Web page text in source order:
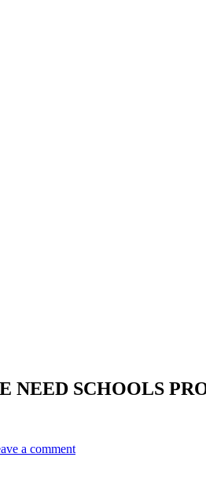
NEED SCHOOLS
a comment